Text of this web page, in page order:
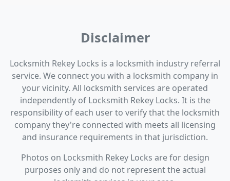
Disclaimer
Locksmith Rekey Locks is a locksmith industry referral
service. We connect you with a locksmith company in
your vicinity. All locksmith services are operated
independently of Locksmith Rekey Locks. It is the
responsibility of each user to verify that the locksmith
company they're connected with meets all licensing
and insurance requirements in that jurisdiction.
Photos on Locksmith Rekey Locks are for design
purposes only and do not represent the actual